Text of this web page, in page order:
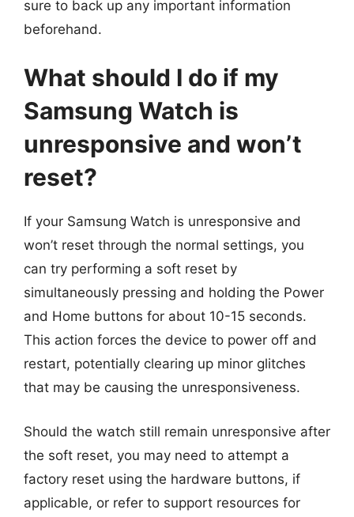
sure to back up any important information
beforehand.
What should I do if my
Samsung Watch is
unresponsive and won’t
reset?
If your Samsung Watch is unresponsive and
won’t reset through the normal settings, you
can try performing a soft reset by
simultaneously pressing and holding the Power
and Home buttons for about 10-15 seconds.
This action forces the device to power off and
restart, potentially clearing up minor glitches
that may be causing the unresponsiveness.
Should the watch still remain unresponsive after
the soft reset, you may need to attempt a
factory reset using the hardware buttons, if
applicable, or refer to support resources for